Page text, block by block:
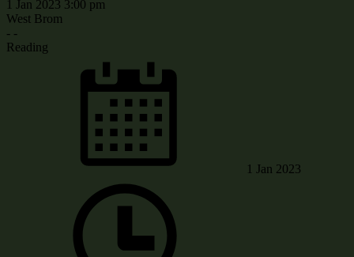
1 Jan 2023 3:00 pm
West Brom
- -
Reading
1 Jan 2023